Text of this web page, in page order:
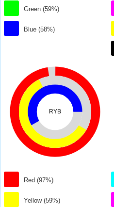
Green (59%)
Blue (58%)
RYB
Red (97%)
Yellow (59%)